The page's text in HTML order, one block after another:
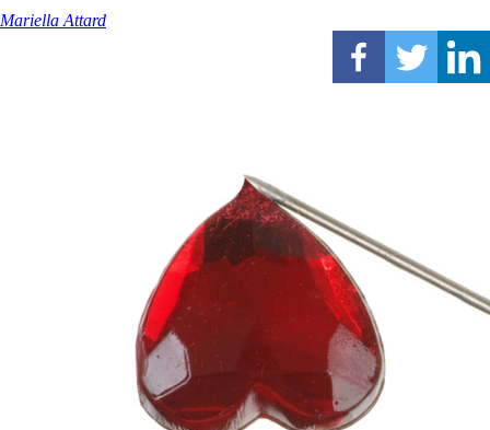
Mariella Attard